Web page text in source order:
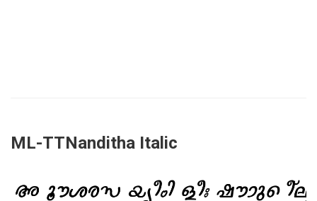
ML-TTNanditha Italic